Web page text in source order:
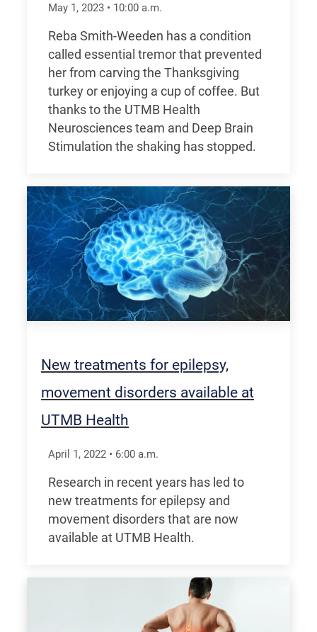
May 1, 2023 • 10:00 a.m.
Reba Smith-Weeden has a condition
called essential tremor that prevented
her from carving the Thanksgiving
turkey or enjoying a cup of coffee. But
thanks to the UTMB Health
Neurosciences team and Deep Brain
Stimulation the shaking has stopped.
New treatments for epilepsy,
movement disorders available at
UTMB Health
April 1, 2022 • 6:00 a.m.
Research in recent years has led to
new treatments for epilepsy and
movement disorders that are now
available at UTMB Health.